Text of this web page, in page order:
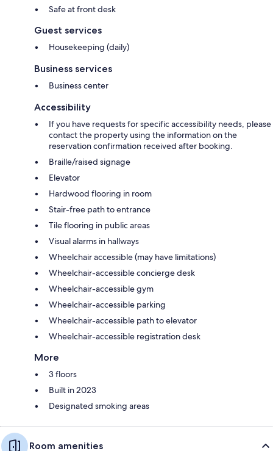
Safe at front desk
Guest services
Housekeeping (daily)
Business services
Business center
Accessibility
If you have requests for specific accessibility needs, please
contact the property using the information on the
reservation confirmation received after booking.
Braille/raised signage
Elevator
Hardwood flooring in room
Stair-free path to entrance
Tile flooring in public areas
Visual alarms in hallways
Wheelchair accessible (may have limitations)
Wheelchair-accessible concierge desk
Wheelchair-accessible gym
Wheelchair-accessible parking
Wheelchair-accessible path to elevator
Wheelchair-accessible registration desk
More
3 floors
Built in 2023
Designated smoking areas
Room amenities